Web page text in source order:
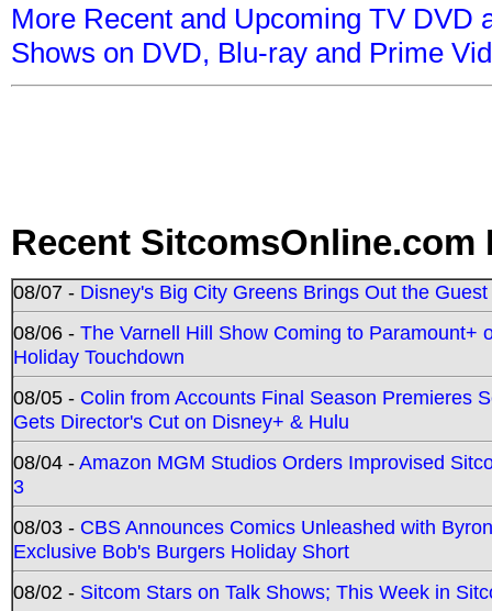
More Recent and Upcoming TV DVD
Shows on DVD, Blu-ray and Prime
Recent SitcomsOnline.com
08/07 - Disney's Big City Greens Brings Out the
08/06 - The Varnell Hill Show Coming to Paramount+
Holiday Touchdown
08/05 - Colin from Accounts Final Season Premieres
Gets Director's Cut on Disney+ & Hulu
08/04 -Amazon MGM Studios Orders Improvised
3
08/03 - CBS Announces Comics Unleashed with
Exclusive Bob's Burgers Holiday Short
08/02 - Sitcom Stars on Talk Shows; This Week in